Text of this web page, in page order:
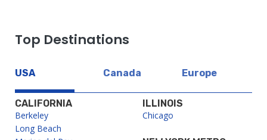
Top Destinations
USA Canada Europe
CALIFORNIA
Berkeley
Long Beach
ILLINOIS
Chicago